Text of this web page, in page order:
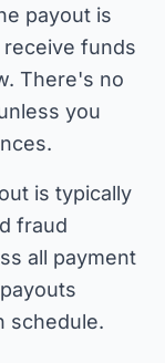
payout is
receive funds
There's no
you
is typically
fraud
all payment
schedule.